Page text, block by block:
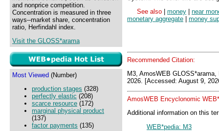
and nonprice competition.
Concentration is measured in three
ways--market share, concentration
ratio, Herfindahl index.
Visit the GLOSS*arama
Most Viewed (Number)
production stages (328)
perfectly elastic (208)
scarce resource (172)
marginal physical product
(137)
factor payments (135)
See also
money
near
monetary aggregate
money
Recommended Citation:
M3, AmosWEB
2026. [Accessed: August 9,
AmosWEB Encyclonomic
Additional information on this
WEB*pedia: M3